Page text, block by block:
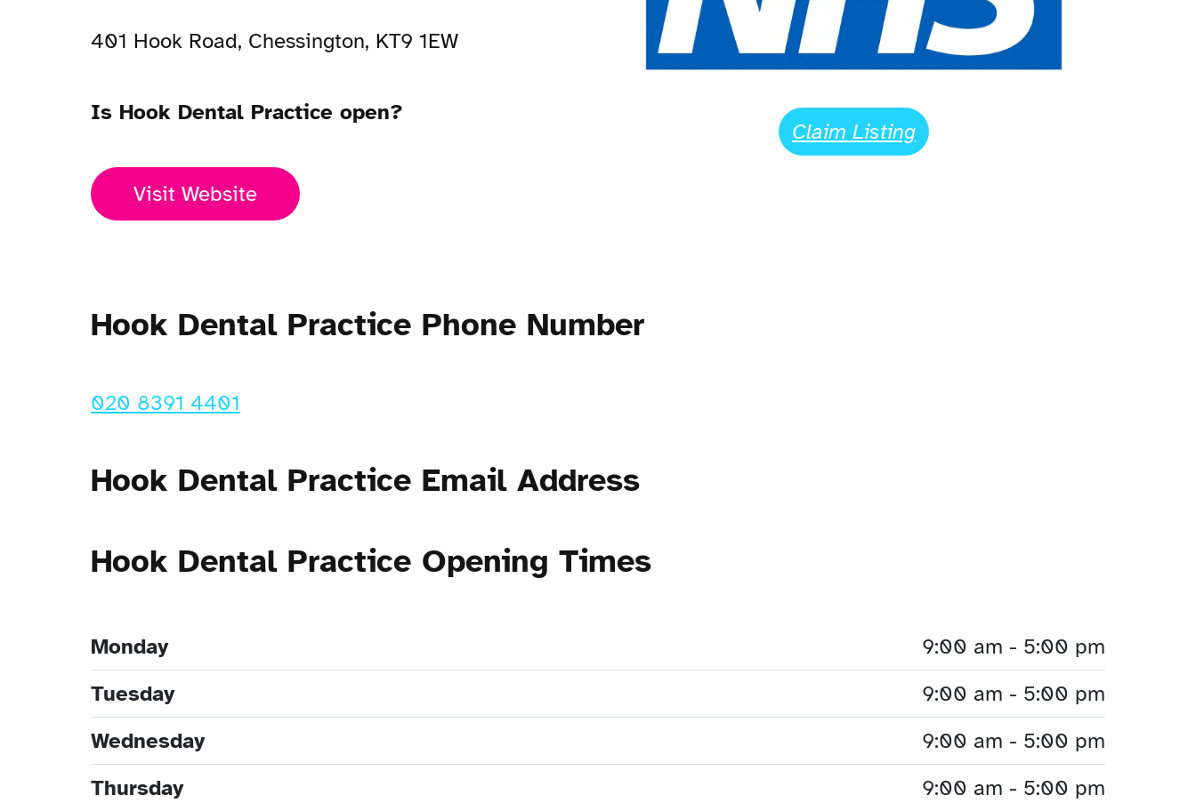
401 Hook Road, Chessington, KT9 1EW
Is Hook Dental Practice open?
Visit Website
Claim Listing
Hook Dental Practice Phone Number
020 8391 4401
Hook Dental Practice Email Address
Hook Dental Practice Opening Times
Monday
9:00 am - 5:00 pm
Tuesday
9:00 am - 5:00 pm
Wednesday
9:00 am - 5:00 pm
Thursday
9:00 am - 5:00 pm